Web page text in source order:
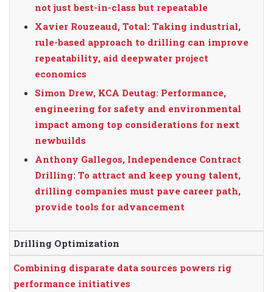
not just best-in-class but repeatable
Xavier Rouzeaud, Total: Taking industrial,
rule-based approach to drilling can improve
repeatability, aid deepwater project
economics
Simon Drew, KCA Deutag: Performance,
engineering for safety and environmental
impact among top considerations for next
newbuilds
Anthony Gallegos, Independence Contract
Drilling: To attract and keep young talent,
drilling companies must pave career path,
provide tools for advancement
Drilling Optimization
Combining disparate data sources powers rig
performance initiatives